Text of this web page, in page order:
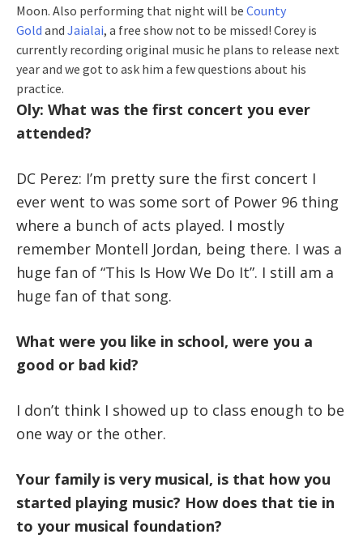
Moon. Also performing that night will be County
Gold and Jaialai, a free show not to be missed! Corey is
currently recording original music he plans to release next
year and we got to ask him a few questions about his
practice.
Oly: What was the first concert you ever
attended?
DC Perez: I’m pretty sure the first concert I
ever went to was some sort of Power 96 thing
where a bunch of acts played. I mostly
remember Montell Jordan, being there. I was a
huge fan of “This Is How We Do It”. I still am a
huge fan of that song.
What were you like in school, were you a
good or bad kid?
I don’t think I showed up to class enough to be
one way or the other.
Your family is very musical, is that how you
started playing music? How does that tie in
to your musical foundation?